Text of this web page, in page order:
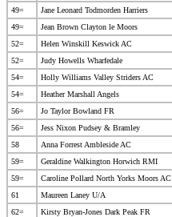
49=
Jane Leonard Todmorden Harriers
49=
Jean Brown Clayton le Moors
52=
Helen Winskill Keswick AC
52=
Judy Howells Wharfedale
54=
Holly Williams Valley Striders AC
54=
Heather Marshall Angels
56=
Jo Taylor Bowland FR
56=
Jess Nixon Pudsey & Bramley
58
Anna Forrest Ambleside AC
59=
Geraldine Walkington Horwich RMI
59=
Caroline Pollard North Yorks Moors AC
61
Maureen Laney U/A
62=
Kirsty Bryan-Jones Dark Peak FR